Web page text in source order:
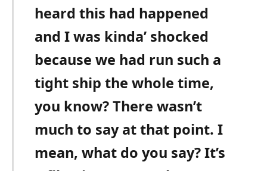
heard this had happened
and I was kinda’ shocked
because we had run such a
tight ship the whole time,
you know? There wasn’t
much to say at that point. I
mean, what do you say? It’s